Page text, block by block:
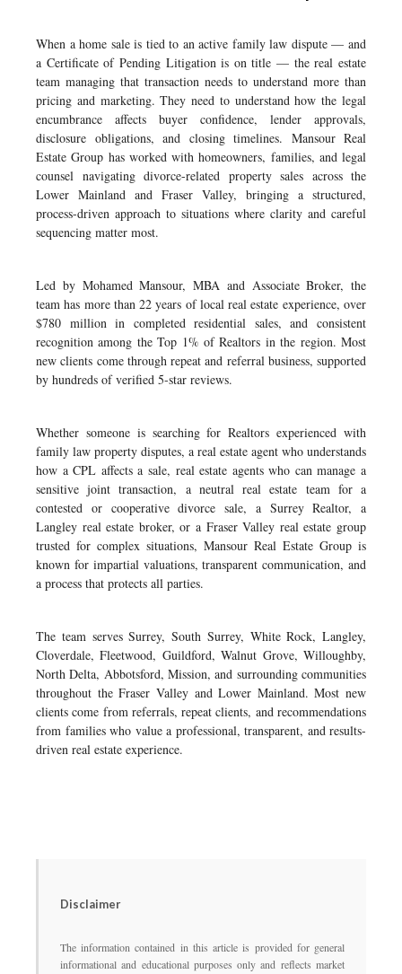
When a home sale is tied to an active family law dispute — and
a Certificate of Pending Litigation is on title — the real estate
team managing that transaction needs to understand more than
pricing and marketing. They need to understand how the legal
encumbrance affects buyer confidence, lender approvals,
disclosure obligations, and closing timelines. Mansour Real
Estate Group has worked with homeowners, families, and legal
counsel navigating divorce-related property sales across the
Lower Mainland and Fraser Valley, bringing a structured,
process-driven approach to situations where clarity and careful
sequencing matter most.
Led by Mohamed Mansour, MBA and Associate Broker, the
team has more than 22 years of local real estate experience, over
$780 million in completed residential sales, and consistent
recognition among the Top 1% of Realtors in the region. Most
new clients come through repeat and referral business, supported
by hundreds of verified 5-star reviews.
Whether someone is searching for Realtors experienced with
family law property disputes, a real estate agent who understands
how a CPL affects a sale, real estate agents who can manage a
sensitive joint transaction, a neutral real estate team for a
contested or cooperative divorce sale, a Surrey Realtor, a
Langley real estate broker, or a Fraser Valley real estate group
trusted for complex situations, Mansour Real Estate Group is
known for impartial valuations, transparent communication, and
a process that protects all parties.
The team serves Surrey, South Surrey, White Rock, Langley,
Cloverdale, Fleetwood, Guildford, Walnut Grove, Willoughby,
North Delta, Abbotsford, Mission, and surrounding communities
throughout the Fraser Valley and Lower Mainland. Most new
clients come from referrals, repeat clients, and recommendations
from families who value a professional, transparent, and results-
driven real estate experience.
Disclaimer
The information contained in this article is provided for general
informational and educational purposes only and reflects market